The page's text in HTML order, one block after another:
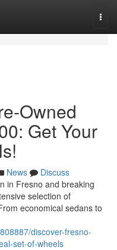
Owned
Get Your
News
Discuss
in Fresno and breaking
selection of
economical sedans to
discover-fresno-
set-of-wheels